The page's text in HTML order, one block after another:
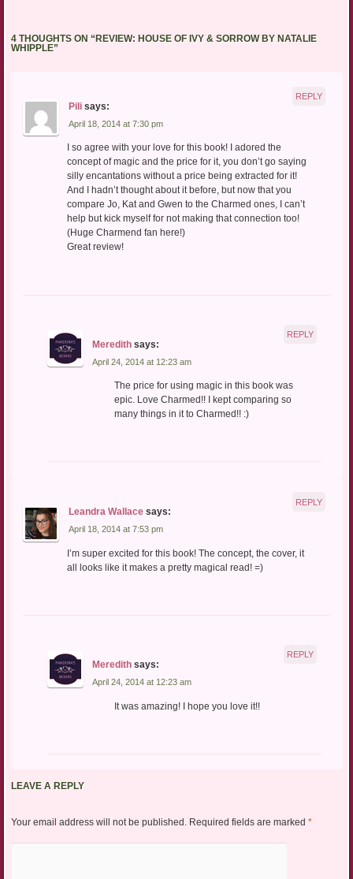
4 THOUGHTS ON “REVIEW: HOUSE OF IVY & SORROW BY NATALIE
WHIPPLE”
Pili says:
April 18, 2014 at 7:30 pm
I so agree with your love for this book! I adored the
concept of magic and the price for it, you don’t go saying
silly encantations without a price being extracted for it!
And I hadn’t thought about it before, but now that you
compare Jo, Kat and Gwen to the Charmed ones, I can’t
help but kick myself for not making that connection too!
(Huge Charmend fan here!)
Great review!
REPLY
Meredith says:
April 24, 2014 at 12:23 am
The price for using magic in this book was
epic. Love Charmed!! I kept comparing so
many things in it to Charmed!! :)
REPLY
Leandra Wallace says:
April 18, 2014 at 7:53 pm
I’m super excited for this book! The concept, the cover, it
all looks like it makes a pretty magical read! =)
REPLY
Meredith says:
April 24, 2014 at 12:23 am
It was amazing! I hope you love it!!
REPLY
LEAVE A REPLY
Your email address will not be published. Required fields are marked *